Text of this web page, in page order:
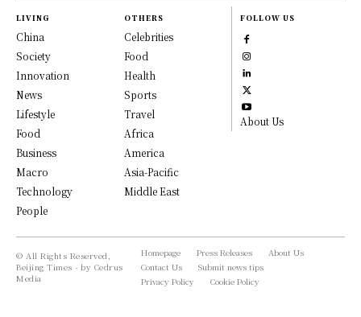
LIVING
China
Society
Innovation
News
Lifestyle
Food
Business
Macro
Technology
People
OTHERS
Celebrities
Food
Health
Sports
Travel
Africa
America
Asia-Pacific
Middle East
FOLLOW US
About Us
© All Rights Reserved,
Beijing Times - by Cedrus
Media
Homepage Press Releases
About Us
Contact Us
Submit news tips
Privacy Policy
Cookie Policy